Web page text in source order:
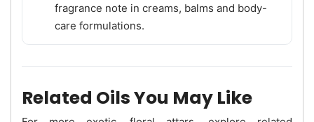
fragrance note in creams, balms and body-
care formulations.
Related Oils You May Like